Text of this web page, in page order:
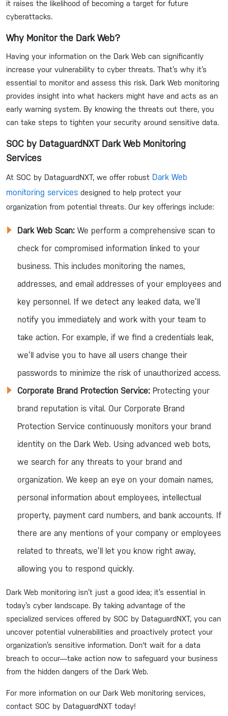
it raises the likelihood of becoming a target for future
cyberattacks.
Why Monitor the Dark Web?
Having your information on the Dark Web can significantly
increase your vulnerability to cyber threats. That’s why it’s
essential to monitor and assess this risk. Dark Web monitoring
provides insight into what hackers might have and acts as an
early warning system. By knowing the threats out there, you
can take steps to tighten your security around sensitive data.
SOC by DataguardNXT Dark Web Monitoring
Services
At SOC by DataguardNXT, we offer robust Dark Web
monitoring services designed to help protect your
organization from potential threats. Our key offerings include:
Dark Web Scan: We perform a comprehensive scan to
check for compromised information linked to your
business. This includes monitoring the names,
addresses, and email addresses of your employees and
key personnel. If we detect any leaked data, we’ll
notify you immediately and work with your team to
take action. For example, if we find a credentials leak,
we’ll advise you to have all users change their
passwords to minimize the risk of unauthorized access.
Corporate Brand Protection Service: Protecting your
brand reputation is vital. Our Corporate Brand
Protection Service continuously monitors your brand
identity on the Dark Web. Using advanced web bots,
we search for any threats to your brand and
organization. We keep an eye on your domain names,
personal information about employees, intellectual
property, payment card numbers, and bank accounts. If
there are any mentions of your company or employees
related to threats, we’ll let you know right away,
allowing you to respond quickly.
Dark Web monitoring isn’t just a good idea; it’s essential in
today’s cyber landscape. By taking advantage of the
specialized services offered by SOC by DataguardNXT, you can
uncover potential vulnerabilities and proactively protect your
organization’s sensitive information. Don't wait for a data
breach to occur—take action now to safeguard your business
from the hidden dangers of the Dark Web.
For more information on our Dark Web monitoring services,
contact SOC by DataguardNXT today!